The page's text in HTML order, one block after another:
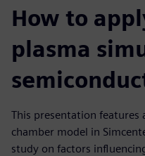
How to
plasma
This presentation features
chamber model in
study on factors